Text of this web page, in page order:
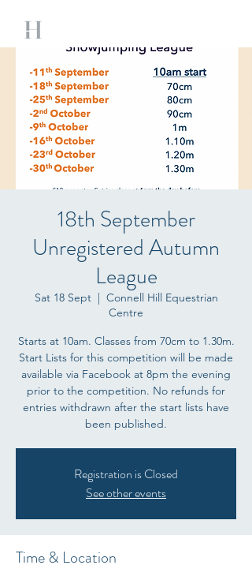
18th September
Unregistered Autumn
League
Sat 18 Sept
  |
Connell Hill Equestrian
Centre
Starts at 10am. Classes from 70cm to 1.30m.
Start Lists for this competition will be made
available via Facebook at 8pm the evening
prior to the competition. No refunds for
entries withdrawn after the start lists have
been published.
Registration is Closed
See other events
Time & Location